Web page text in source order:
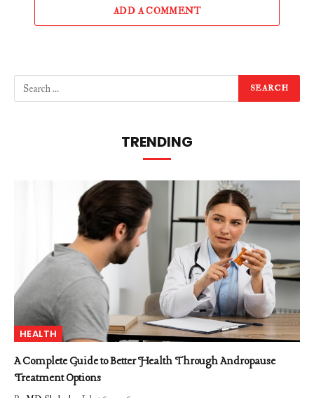
ADD A COMMENT
TRENDING
HEALTH
A Complete Guide to Better Health Through Andropause
Treatment Options